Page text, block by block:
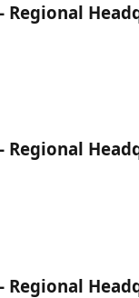
Regional
Regional
Regional